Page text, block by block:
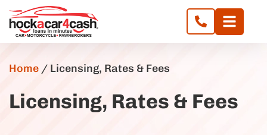
Home / Licensing, Rates & Fees
Licensing, Rates & Fees